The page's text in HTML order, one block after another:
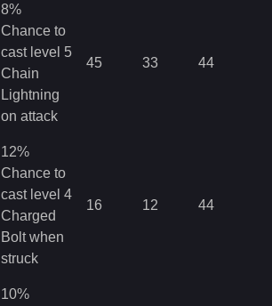
8%
Chance to
cast level 5
Chain
Lightning
on attack
45 33 44
12%
Chance to
cast level 4
Charged
Bolt when
struck
16 12 44
10%